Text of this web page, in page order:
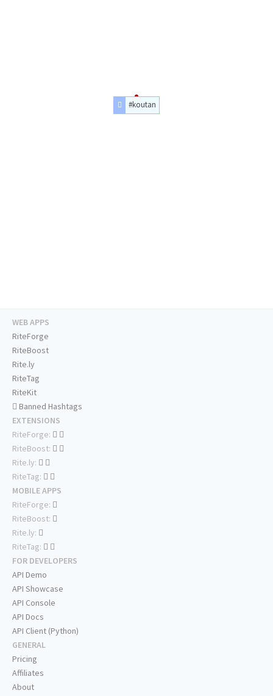
#koutan
WEB APPS
RiteForge
RiteBoost
Rite.ly
RiteTag
RiteKit
Banned Hashtags
EXTENSIONS
RiteForge:
RiteBoost:
Rite.ly:
RiteTag:
MOBILE APPS
RiteForge:
RiteBoost:
Rite.ly:
RiteTag:
FOR DEVELOPERS
API Demo
API Showcase
API Console
API Docs
API Client (Python)
GENERAL
Pricing
Affiliates
About